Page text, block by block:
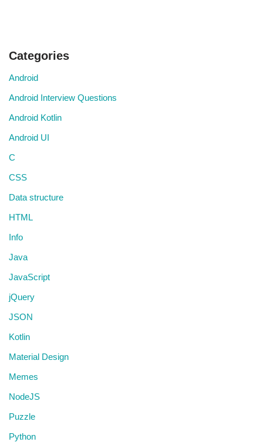
Categories
Android
Android Interview Questions
Android Kotlin
Android UI
C
CSS
Data structure
HTML
Info
Java
JavaScript
jQuery
JSON
Kotlin
Material Design
Memes
NodeJS
Puzzle
Python